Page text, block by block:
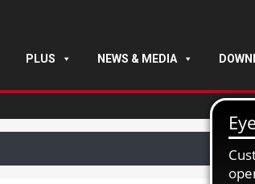
PLUS NEWS & MEDIA